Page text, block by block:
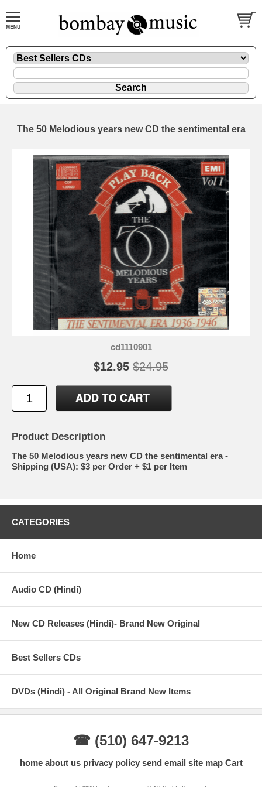
The 50 Melodious years new CD the sentimental era
cd1110901
$12.95 $24.95
Product Description
The 50 Melodious years new CD the sentimental era -
Shipping (USA): $3 per Order + $1 per Item
CATEGORIES
Home
Audio CD (Hindi)
New CD Releases (Hindi)- Brand New Original
Best Sellers CDs
DVDs (Hindi) - All Original Brand New Items
☎ (510) 647-9213
home about us privacy policy send email site map Cart